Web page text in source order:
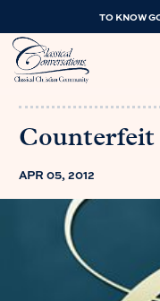
TO KNOW
Counterfeit
APR 05, 2012